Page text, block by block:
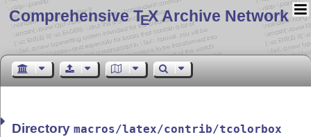
Comprehensive TEX Archive Network
Directorymacros/latex/contrib/tcolorbox